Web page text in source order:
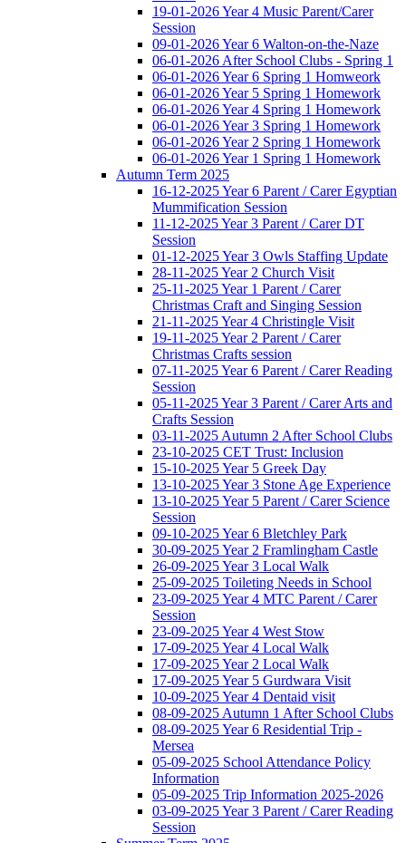
19-01-2026 Year 4 Music Parent/Carer
Session
09-01-2026 Year 6 Walton-on-the-Naze
06-01-2026 After School Clubs - Spring 1
06-01-2026 Year 6 Spring 1 Homweork
06-01-2026 Year 5 Spring 1 Homework
06-01-2026 Year 4 Spring 1 Homework
06-01-2026 Year 3 Spring 1 Homework
06-01-2026 Year 2 Spring 1 Homework
06-01-2026 Year 1 Spring 1 Homework
Autumn Term 2025
16-12-2025 Year 6 Parent / Carer Egyptian
Mummification Session
11-12-2025 Year 3 Parent / Carer DT
Session
01-12-2025 Year 3 Owls Staffing Update
28-11-2025 Year 2 Church Visit
25-11-2025 Year 1 Parent / Carer
Christmas Craft and Singing Session
21-11-2025 Year 4 Christingle Visit
19-11-2025 Year 2 Parent / Carer
Christmas Crafts session
07-11-2025 Year 6 Parent / Carer Reading
Session
05-11-2025 Year 3 Parent / Carer Arts and
Crafts Session
03-11-2025 Autumn 2 After School Clubs
23-10-2025 CET Trust: Inclusion
15-10-2025 Year 5 Greek Day
13-10-2025 Year 3 Stone Age Experience
13-10-2025 Year 5 Parent / Carer Science
Session
09-10-2025 Year 6 Bletchley Park
30-09-2025 Year 2 Framlingham Castle
26-09-2025 Year 3 Local Walk
25-09-2025 Toileting Needs in School
23-09-2025 Year 4 MTC Parent / Carer
Session
23-09-2025 Year 4 West Stow
17-09-2025 Year 4 Local Walk
17-09-2025 Year 2 Local Walk
17-09-2025 Year 5 Gurdwara Visit
10-09-2025 Year 4 Dentaid visit
08-09-2025 Autumn 1 After School Clubs
08-09-2025 Year 6 Residential Trip -
Mersea
05-09-2025 School Attendance Policy
Information
05-09-2025 Trip Information 2025-2026
03-09-2025 Year 3 Parent / Carer Reading
Session